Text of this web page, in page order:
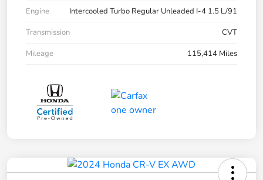
Engine
Intercooled Turbo Regular Unleaded I-4 1.5 L/91
Transmission
CVT
Mileage
115,414 Miles